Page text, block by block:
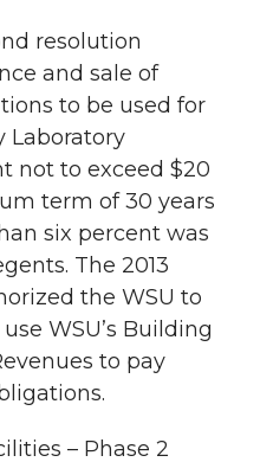
resolution
and sale of
to be used for
Laboratory
not to exceed $20
term of 30 years
six percent was
The 2013
the WSU to
WSU’s Building
to pay
– Phase 2